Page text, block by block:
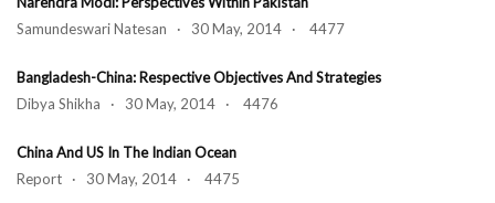
Samundeswari Natesan · 30 May, 2014 · 4477
Bangladesh-China: Respective Objectives And Strategies
Dibya Shikha · 30 May, 2014 · 4476
China And US In The Indian Ocean
Report · 30 May, 2014 · 4475